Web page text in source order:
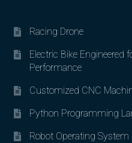
Racing Drone
Electric Bike Engineered
Performance
Customized CNC
Python Programming
Robot Operating System